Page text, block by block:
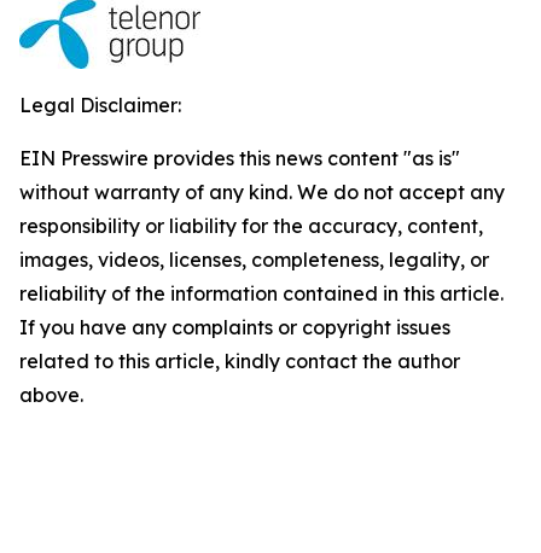
Legal Disclaimer:
EIN Presswire provides this news content "as is"
without warranty of any kind. We do not accept any
responsibility or liability for the accuracy, content,
images, videos, licenses, completeness, legality, or
reliability of the information contained in this article.
If you have any complaints or copyright issues
related to this article, kindly contact the author
above.